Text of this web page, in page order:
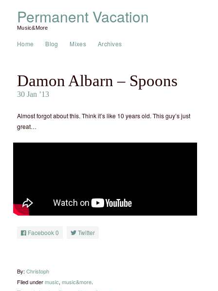
Permanent Vacation
Music&More
Home Blog Mixes Archives
Damon Albarn – Spoons
30 Jan ’13
Almost forgot about this. Think it’s like 10 years old. This guy’s just
great…
Facebook0 Twitter
By: Christoph
Filed undermusic, music&more.